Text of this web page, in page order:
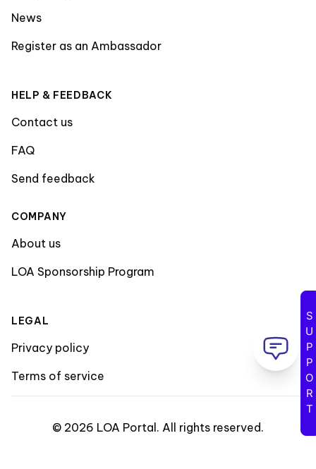
News
Register as an Ambassador
HELP & FEEDBACK
Contact us
FAQ
Send feedback
COMPANY
About us
LOA Sponsorship Program
LEGAL
Privacy policy
Terms of service
© 2026 LOA Portal . All rights reserved.
SUPPORT